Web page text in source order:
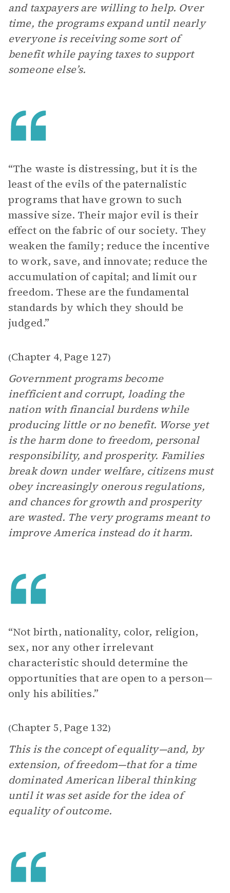
and taxpayers are willing to help. Over
time, the programs expand until nearly
everyone is receiving some sort of
benefit while paying taxes to support
someone else’s.
“The waste is distressing, but it is the
least of the evils of the paternalistic
programs that have grown to such
massive size. Their major evil is their
effect on the fabric of our society. They
weaken the family; reduce the incentive
to work, save, and innovate; reduce the
accumulation of capital; and limit our
freedom. These are the fundamental
standards by which they should be
judged.”
(Chapter 4, Page 127)
Government programs become
inefficient and corrupt, loading the
nation with financial burdens while
producing little or no benefit. Worse yet
is the harm done to freedom, personal
responsibility, and prosperity. Families
break down under welfare, citizens must
obey increasingly onerous regulations,
and chances for growth and prosperity
are wasted. The very programs meant to
improve America instead do it harm.
“Not birth, nationality, color, religion,
sex, nor any other irrelevant
characteristic should determine the
opportunities that are open to a person—
only his abilities.”
(Chapter 5, Page 132)
This is the concept of equality—and, by
extension, of freedom—that for a time
dominated American liberal thinking
until it was set aside for the idea of
equality of outcome.